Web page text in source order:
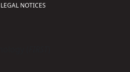
LEGAL NOTICES